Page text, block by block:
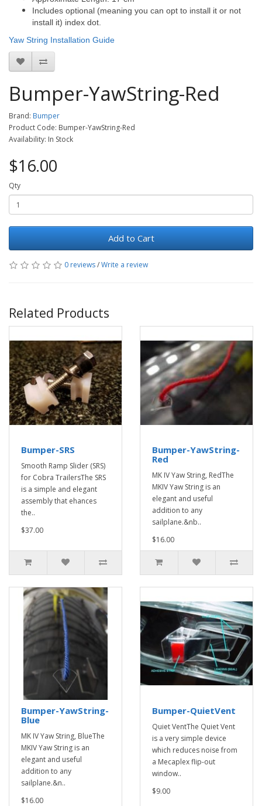
Includes optional (meaning you can opt to install it or not
install it) index dot.
Yaw String Installation Guide
Bumper-YawString-Red
Brand: Bumper
Product Code: Bumper-YawString-Red
Availability: In Stock
$16.00
Qty
Add to Cart
0 reviews/Write a review
Related Products
Bumper-SRS
Smooth Ramp Slider (SRS)
for Cobra TrailersThe SRS
is a simple and elegant
assembly that ehances
the..
$37.00
Bumper-YawString-
Red
MK IV Yaw String, RedThe
MKIV Yaw String is an
elegant and useful
addition to any
sailplane.&nb..
$16.00
Bumper-YawString-
Blue
MK IV Yaw String, BlueThe
MKIV Yaw String is an
elegant and useful
addition to any
sailplane.&n..
$16.00
Bumper-QuietVent
Quiet VentThe Quiet Vent
is a very simple device
which reduces noise from
a Mecaplex flip-out
window..
$9.00